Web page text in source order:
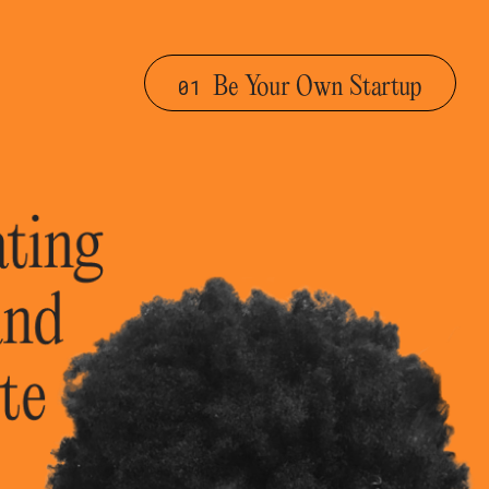
01 Be Your Own Startup